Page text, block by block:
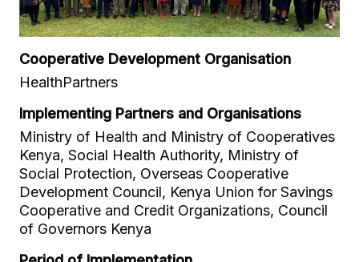
Cooperative Development Organisation
HealthPartners
Implementing Partners and Organisations
Ministry of Health and Ministry of Cooperatives
Kenya, Social Health Authority, Ministry of
Social Protection, Overseas Cooperative
Development Council, Kenya Union for Savings
Cooperative and Credit Organizations, Council
of Governors Kenya